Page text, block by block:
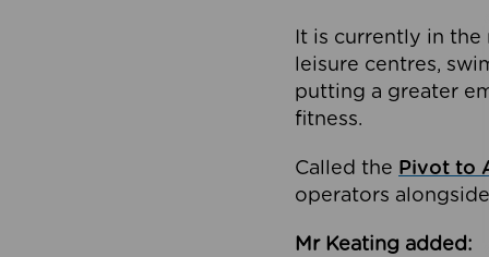
It is currently in
leisure centres,
putting a greater
fitness.
Called the Pivot to
operators
Mr Keating added: